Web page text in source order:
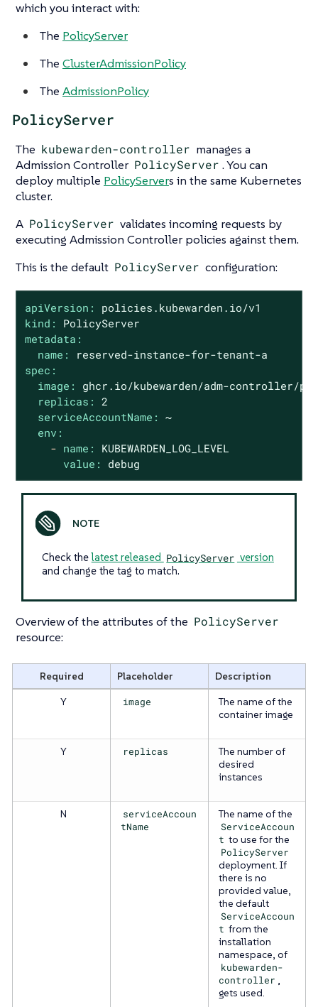
which you interact with:
The PolicyServer
The ClusterAdmissionPolicy
The AdmissionPolicy
PolicyServer
The kubewarden-controller manages a
Admission Controller PolicyServer . You can
deploy multiple PolicyServers in the same Kubernetes
cluster.
A PolicyServer validates incoming requests by
executing Admission Controller policies against them.
This is the default PolicyServer configuration:
apiVersion:
policies.kubewarden.io/v1
kind:
PolicyServer
metadata:
name:
reserved-instance-for-tenant-a
spec:
image:
ghcr.io/kubewarden/adm-controller/
replicas: 2
serviceAccountName: ~
env:
- name:
KUBEWARDEN_LOG_LEVEL
value:
debug
Check thelatest released PolicyServer version
and change the tag to match.
Overview of the attributes of the PolicyServer
resource:
Required Placeholder
Description
Y
image
The name of the
container image
Y replicas
The number of
desired
instances
N
serviceAccoun
tName
The name of the
ServiceAccoun
t to use for the
PolicyServer
deployment. If
there is no
provided value,
the default
ServiceAccoun
t from the
installation
namespace, of
kubewarden-
controller ,
gets used.